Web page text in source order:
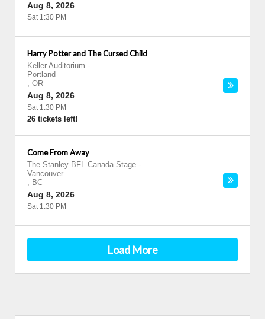
Aug 8, 2026
Sat 1:30 PM
Harry Potter and The Cursed Child
Keller Auditorium -
Portland
, OR
Aug 8, 2026
Sat 1:30 PM
26 tickets left!
Come From Away
The Stanley BFL Canada Stage -
Vancouver
, BC
Aug 8, 2026
Sat 1:30 PM
Load More